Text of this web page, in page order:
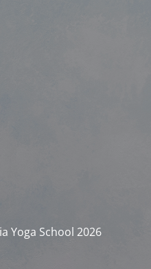
Yoga School 2026